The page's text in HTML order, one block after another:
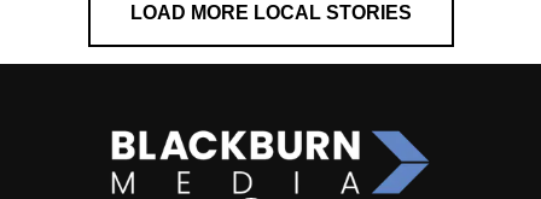
LOAD MORE LOCAL STORIES